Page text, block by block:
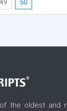
49 50
the oldest and